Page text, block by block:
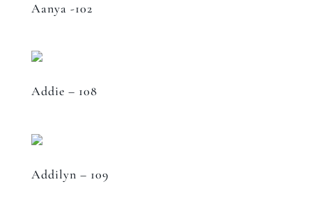
Aanya -102
Addie – 108
Addilyn – 109